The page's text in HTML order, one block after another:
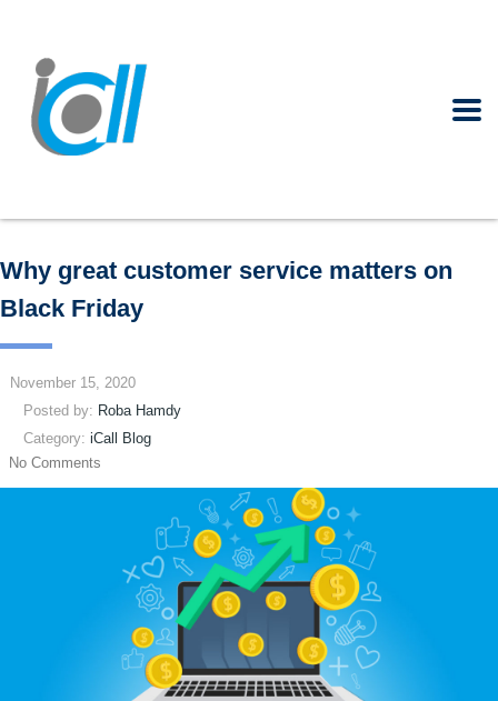
Why great customer service matters on
Black Friday
November 15, 2020
Posted by: Roba Hamdy
Category: iCall Blog
No Comments